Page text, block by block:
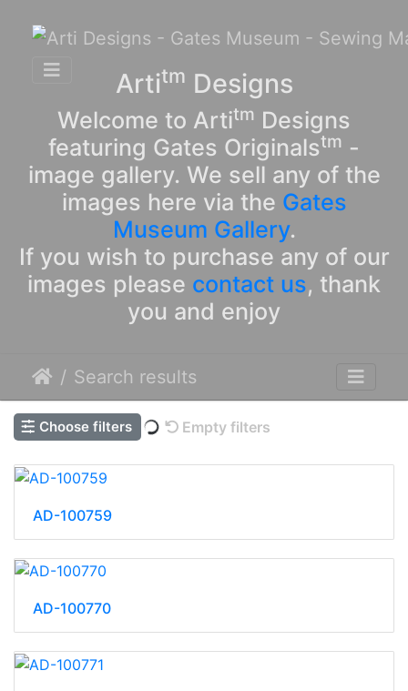
Artitm Designs
Welcome to Artitm Designs
featuring Gates Originalstm -
image gallery. We sell any of the
images here via the Gates
Museum Gallery.
If you wish to purchase any of our
images please contact us, thank
you and enjoy
Search results
Choose filters Empty filters
AD-100759
AD-100770